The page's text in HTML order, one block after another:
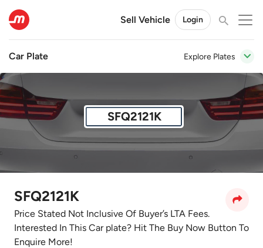
Sell Vehicle Login
Car Plate Explore Plates
SFQ2121K
SFQ2121K
Price Stated Not Inclusive Of Buyer’s LTA Fees.
Interested In This Car plate? Hit The Buy Now Button To
Enquire More!